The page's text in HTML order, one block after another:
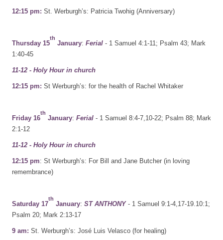
12:15 pm: St. Werburgh’s: Patricia Twohig (Anniversary)
Thursday 15
th
January: Ferial - 1 Samuel 4:1-11; Psalm 43; Mark
1:40-45
11-12 - Holy Hour in church
12:15 pm: St Werburgh’s: for the health of Rachel Whitaker
Friday 16
th
January: Ferial - 1 Samuel 8:4-7,10-22; Psalm 88; Mark
2:1-12
11-12 - Holy Hour in church
12:15 pm: St Werburgh’s: For Bill and Jane Butcher (in loving
remembrance)
Saturday 17
th
January: ST ANTHONY- 1 Samuel 9:1-4,17-19.10:1;
Psalm 20; Mark 2:13-17
9 am: St. Werburgh’s: José Luis Velasco (for healing)